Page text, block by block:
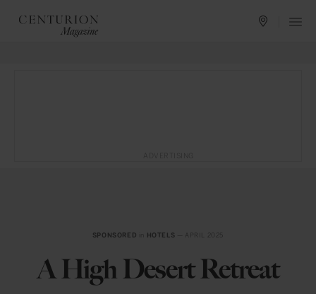
SPONSORED HOTELS — APRIL 2025
A High Desert Retreat